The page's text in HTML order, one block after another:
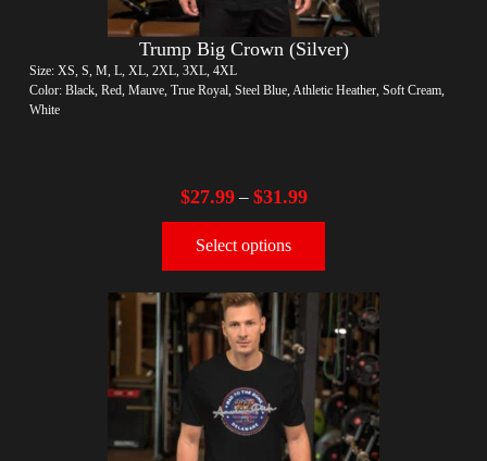
Trump Big Crown (Silver)
Size: XS, S, M, L, XL, 2XL, 3XL, 4XL
Color: Black, Red, Mauve, True Royal, Steel Blue, Athletic Heather, Soft Cream,
White
$27.99– $31.99
Select options